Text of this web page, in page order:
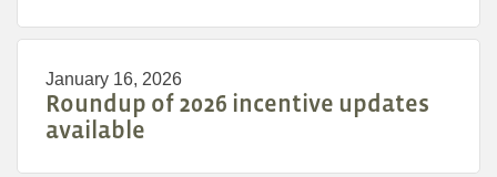
January 16, 2026
Roundup of 2026 incentive updates
available